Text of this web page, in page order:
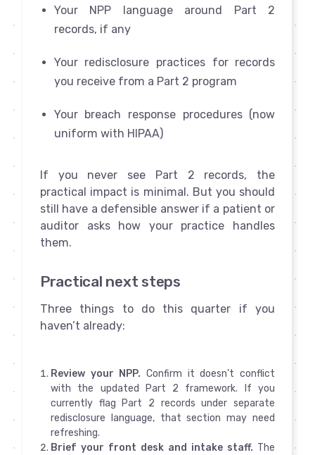
Your NPP language around Part 2
records, if any
Your redisclosure practices for records
you receive from a Part 2 program
Your breach response procedures (now
uniform with HIPAA)
If you never see Part 2 records, the
practical impact is minimal. But you should
still have a defensible answer if a patient or
auditor asks how your practice handles
them.
Practical next steps
Three things to do this quarter if you
haven’t already:
Review your NPP. Confirm it doesn’t conflict
with the updated Part 2 framework. If you
currently flag Part 2 records under separate
redisclosure language, that section may need
refreshing.
Brief your front desk and intake staff. The